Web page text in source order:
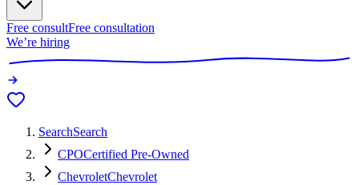
Free consultFree consultation
We’re hiring
SearchSearch
CPOCertified Pre-Owned
ChevroletChevrolet